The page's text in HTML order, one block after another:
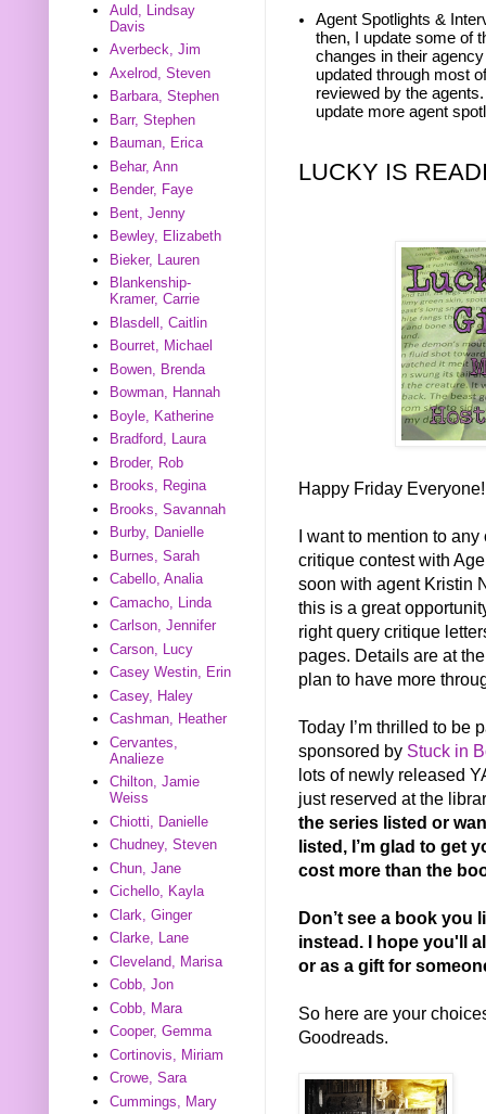
Agent Spotlights &
then, I update some of
changes in their
updated through most
reviewed by the
update more agent
LUCKY IS
Happy Friday
I want to mention to
critique contest with
soon with agent Kristin
this is a great
right query critique
pages. Details are at
plan to have more
Today I’m thrilled to be
sponsored by Stuck in
lots of newly released
just reserved at the
the series listed or
listed, I’m glad to get
cost more than the
Don’t see a book you
instead. I hope you'll
or as a gift for
So here are your
Goodreads.
Auld, Lindsay
Davis
Averbeck, Jim
Axelrod, Steven
Barbara, Stephen
Barr, Stephen
Bauman, Erica
Behar, Ann
Bender, Faye
Bent, Jenny
Bewley, Elizabeth
Bieker, Lauren
Blankenship-
Kramer, Carrie
Blasdell, Caitlin
Bourret, Michael
Bowen, Brenda
Bowman, Hannah
Boyle, Katherine
Bradford, Laura
Broder, Rob
Brooks, Regina
Brooks, Savannah
Burby, Danielle
Burnes, Sarah
Cabello, Analia
Camacho, Linda
Carlson, Jennifer
Carson, Lucy
Casey Westin, Erin
Casey, Haley
Cashman, Heather
Cervantes,
Analieze
Chilton, Jamie
Weiss
Chiotti, Danielle
Chudney, Steven
Chun, Jane
Cichello, Kayla
Clark, Ginger
Clarke, Lane
Cleveland, Marisa
Cobb, Jon
Cobb, Mara
Cooper, Gemma
Cortinovis, Miriam
Crowe, Sara
Cummings, Mary